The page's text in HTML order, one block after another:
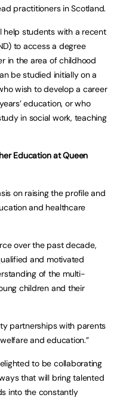
practitioners in Scotland.
help students with a recent
to access a degree
in the area of childhood
be studied initially on a
wish to develop a career
education, or who
in social work, teaching
Education at Queen
on raising the profile and
and healthcare
over the past decade,
and motivated
of the multi-
children and their
partnerships with parents
and education.”
to be collaborating
that will bring talented
into the constantly